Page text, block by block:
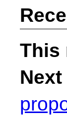
This